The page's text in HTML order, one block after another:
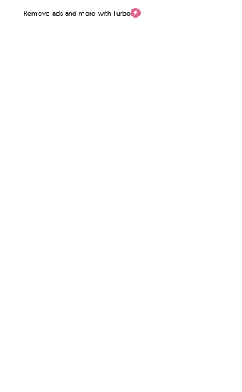
Remove ads and more with Turbo